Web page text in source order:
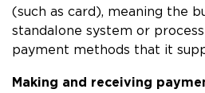
(such as card), meaning the
standalone system or
payment methods that it
Making and receiving